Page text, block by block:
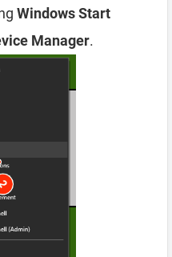
Windows Start
Manager.